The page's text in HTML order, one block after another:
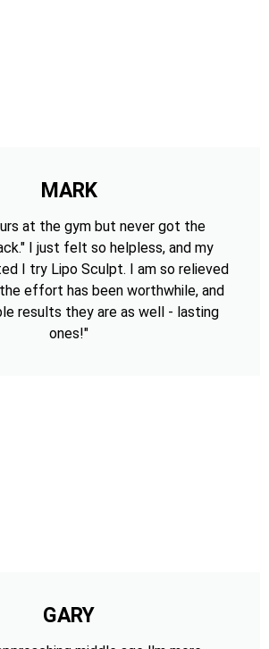
MARK
at the gym but never got the
I just felt so helpless, and my
I try Lipo Sculpt. I am so relieved
effort has been worthwhile, and
results they are as well - lasting
ones!"
GARY